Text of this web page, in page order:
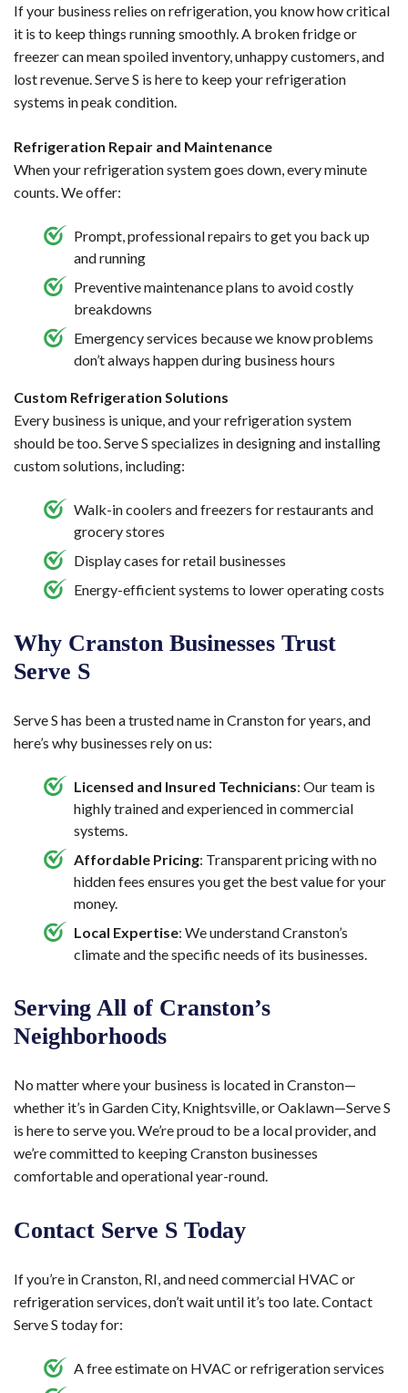
If your business relies on refrigeration, you know how critical
it is to keep things running smoothly. A broken fridge or
freezer can mean spoiled inventory, unhappy customers, and
lost revenue. Serve S is here to keep your refrigeration
systems in peak condition.
Refrigeration Repair and Maintenance
When your refrigeration system goes down, every minute
counts. We offer:
Prompt, professional repairs to get you back up
and running
Preventive maintenance plans to avoid costly
breakdowns
Emergency services because we know problems
don’t always happen during business hours
Custom Refrigeration Solutions
Every business is unique, and your refrigeration system
should be too. Serve S specializes in designing and installing
custom solutions, including:
Walk-in coolers and freezers for restaurants and
grocery stores
Display cases for retail businesses
Energy-efficient systems to lower operating costs
Why Cranston Businesses Trust
Serve S
Serve S has been a trusted name in Cranston for years, and
here’s why businesses rely on us:
Licensed and Insured Technicians: Our team is
highly trained and experienced in commercial
systems.
Affordable Pricing: Transparent pricing with no
hidden fees ensures you get the best value for your
money.
Local Expertise: We understand Cranston’s
climate and the specific needs of its businesses.
Serving All of Cranston’s
Neighborhoods
No matter where your business is located in Cranston—
whether it’s in Garden City, Knightsville, or Oaklawn—Serve S
is here to serve you. We’re proud to be a local provider, and
we’re committed to keeping Cranston businesses
comfortable and operational year-round.
Contact Serve S Today
If you’re in Cranston, RI, and need commercial HVAC or
refrigeration services, don’t wait until it’s too late. Contact
Serve S today for:
A free estimate on HVAC or refrigeration services